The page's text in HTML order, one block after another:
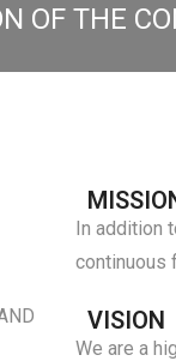
OF THE
In addition
continuous
VISION
We are a